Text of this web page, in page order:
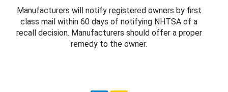
Manufacturers will notify registered owners by first
class mail within 60 days of notifying NHTSA of a
recall decision. Manufacturers should offer a proper
remedy to the owner.